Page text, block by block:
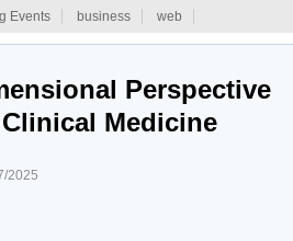
Events business web
Perspective
Medicine
2025